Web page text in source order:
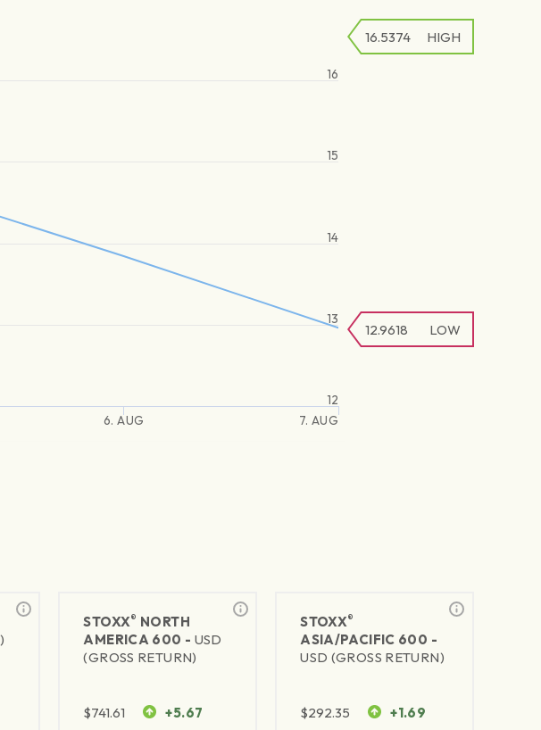
6. AUG 7. AUG
12
13
14
15
16
12.9618 LOW
16.5374 HIGH
STOXX® NORTH
AMERICA 600 - USD
(GROSS RETURN)
$741.61 +5.67
STOXX®
ASIA/PACIFIC 600 -
USD (GROSS RETURN)
$292.35 +1.69